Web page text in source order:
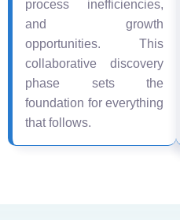
process inefficiencies,
and growth
opportunities. This
collaborative discovery
phase sets the
foundation for everything
that follows.